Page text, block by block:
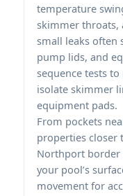
temperature
skimmer
small leaks often
pump lids, and
sequence tests
isolate skimmer
equipment pads.
From pockets
properties closer
Northport border
your pool’s
movement for